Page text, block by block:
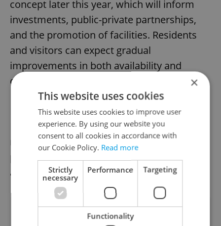
concept later this year, which will inform
investments, public-private partnerships,
and the promotion of facilities. Residents
and visitors can expect gradual
improvements in both availability and
quality.
By making public toilets more accessible,
Prague hopes to improve urban cleanliness,
reduce informal public urination, and
provide a more welcoming environment for
all who live in or visit the city.
Did you like this article?
×
This website uses cookies
This website uses cookies to improve user
experience. By using our website you
consent to all cookies in accordance with
our Cookie Policy. Read more
Strictly
necessary
Performance Targeting
Functionality